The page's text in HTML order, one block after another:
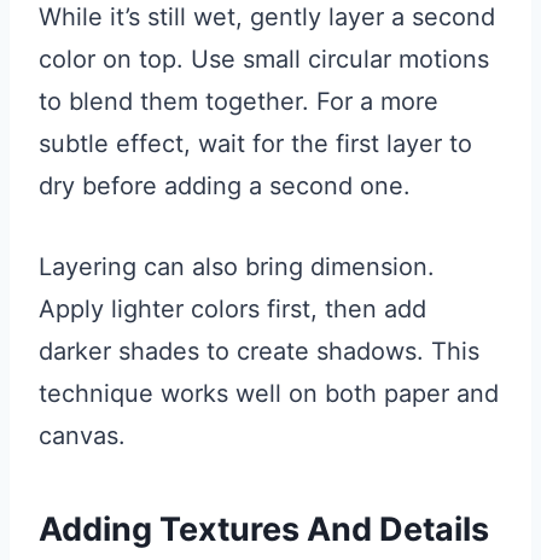
While it’s still wet, gently layer a second
color on top. Use small circular motions
to blend them together. For a more
subtle effect, wait for the first layer to
dry before adding a second one.
Layering can also bring dimension.
Apply lighter colors first, then add
darker shades to create shadows. This
technique works well on both paper and
canvas.
Adding Textures And Details